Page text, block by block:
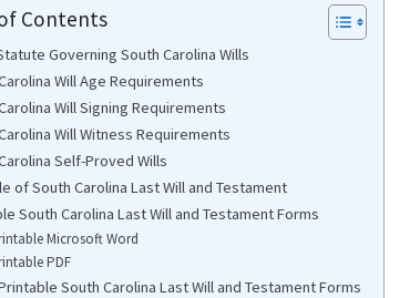
Contents
Governing South Carolina Wills
Will Age Requirements
Will Signing Requirements
Will Witness Requirements
Self-Proved Wills
of South Carolina Last Will and Testament
South Carolina Last Will and Testament Forms
Microsoft Word
PDF
South Carolina Last Will and Testament Forms